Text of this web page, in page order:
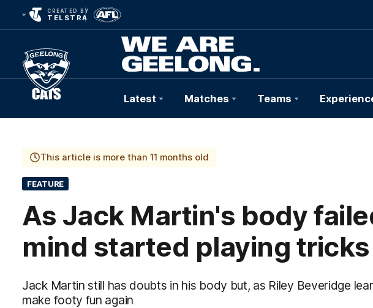
CREATED BY
TELSTRA
Club
Logo
Latest Matches Teams
This article is more than 11 months old
FEATURE
As Jack Martin's body
mind started playing tricks
Jack Martin still has doubts in his body but, as Riley Beveridge
make footy fun again